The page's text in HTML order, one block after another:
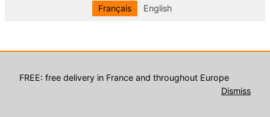
FREE: free delivery in France and throughout Europe
Dismiss
Français English